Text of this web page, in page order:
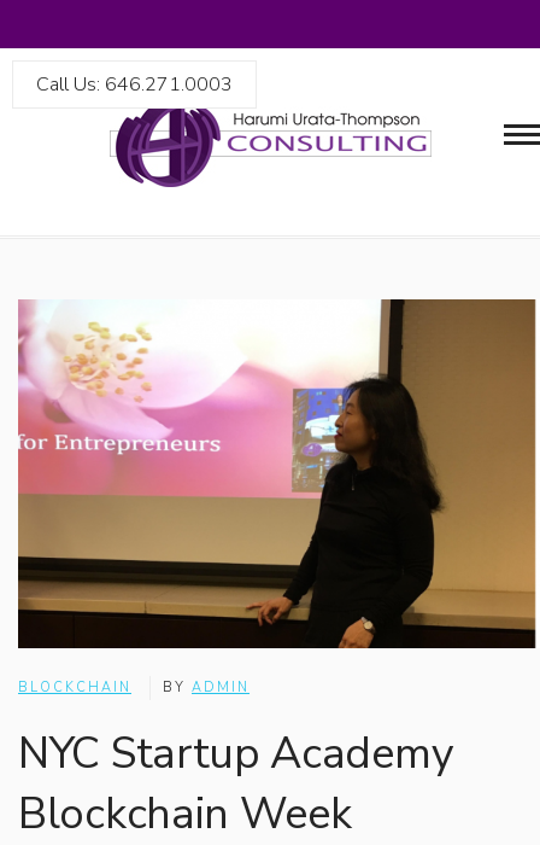
Call Us: 646.271.0003
BLOCKCHAIN BY ADMIN
NYC Startup Academy
Blockchain Week